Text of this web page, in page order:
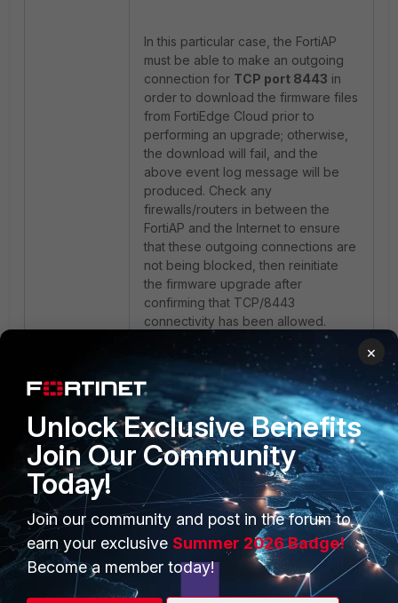
In this particular case, the FortiAP
must be able to make an outgoing
connection for TCP port 8443 in
order to download the firmware files
from FortiEdge Cloud prior to
performing an upgrade; otherwise,
the download will fail, and the
above event log message will be
produced. Check any
firewalls/routers in between the
FortiAP and the Internet to ensure
that these outgoing connections are
not being blocked, then reinitiate
the firmware upgrade after
confirming that TCP/8443
connectivity has been allowed.
FortiEdge Cloud log example
FortiAP FortiEdgeCloud
Event logs
firmware upgrade
×
Unlock Exclusive Benefits
Join Our Community
Today!
Join our community and post in the forum to
earn your exclusive Summer 2026 Badge!
Become a member today!